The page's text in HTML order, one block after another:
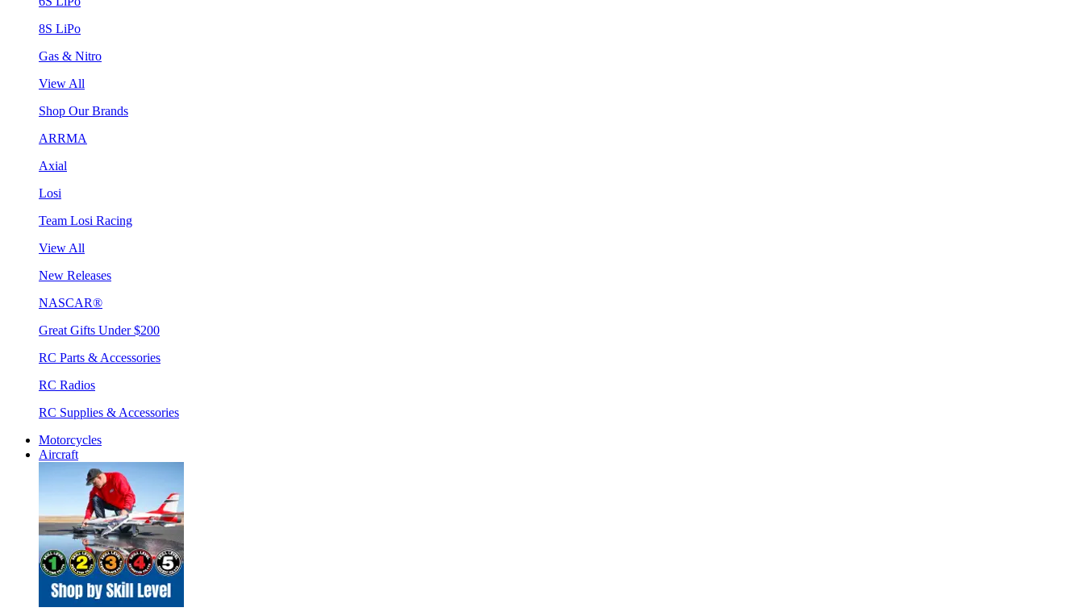
8S LiPo
Gas & Nitro
View All
Shop Our Brands
ARRMA
Axial
Losi
Team Losi Racing
View All
New Releases
NASCAR®
Great Gifts Under $200
RC Parts & Accessories
RC Radios
RC Supplies & Accessories
Motorcycles
Aircraft